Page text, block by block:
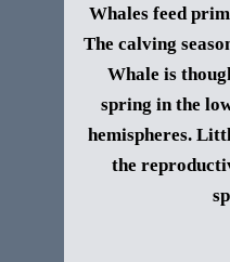
Whales feed
The calving
Whale is
spring in the
hemispheres.
the